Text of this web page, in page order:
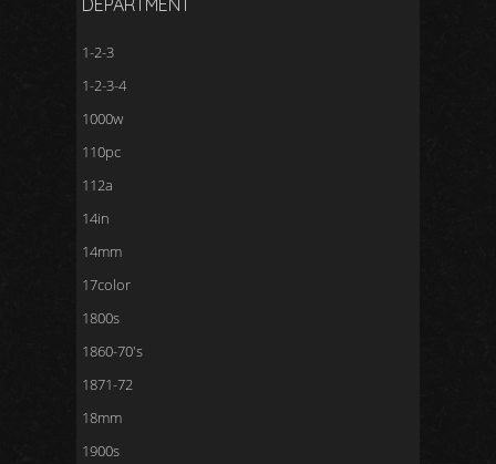
DEPARTMENT
1-2-3
1-2-3-4
1000w
110pc
112a
14in
14mm
17color
1800s
1860-70's
1871-72
18mm
1900s